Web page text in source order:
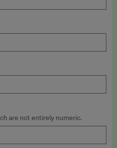
are not entirely numeric.